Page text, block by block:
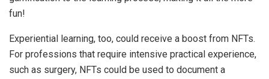
fun!
Experiential learning, too, could receive a boost from NFTs.
For professions that require intensive practical experience,
such as surgery, NFTs could be used to document a